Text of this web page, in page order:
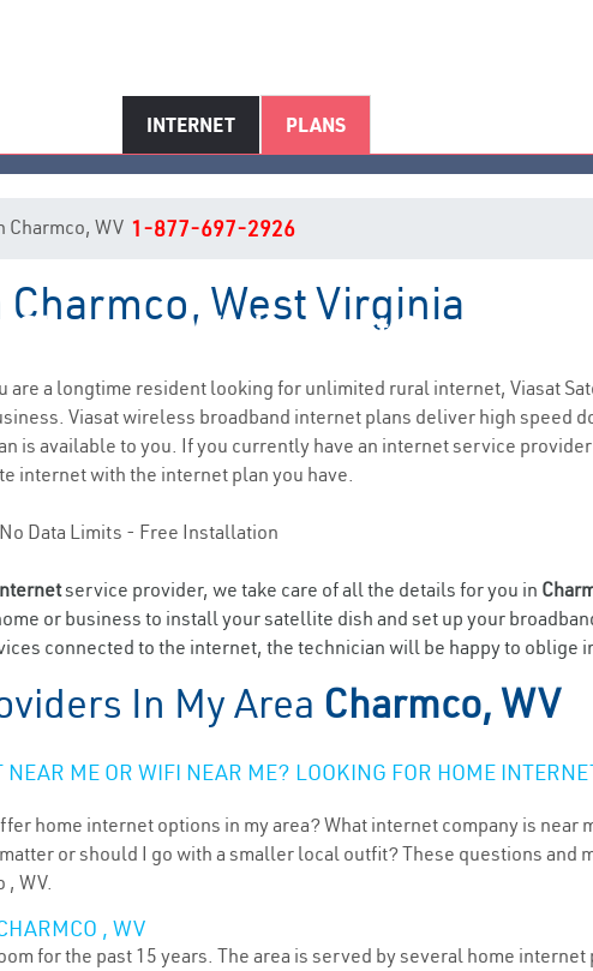
INTERNET PLANS
Charmco, WV Internet Service
Charmco, WV 1-877-697-2926
West Virginia
are a longtime resident looking for unlimited rural internet, Viasat
Viasat wireless broadband internet plans deliver high speed
is available to you. If you currently have an internet service
internet with the internet plan you have.
Data Limits - Free Installation
service provider, we take care of all the details for you in
or business to install your satellite dish and set up your
connected to the internet, the technician will be happy to oblige
In My Area Charmco, WV
ME OR WIFI NEAR ME? LOOKING FOR HOME
home internet options in my area? What internet company is
or should I go with a smaller local outfit? These questions and
WV.
, WV
for the past 15 years. The area is served by several home